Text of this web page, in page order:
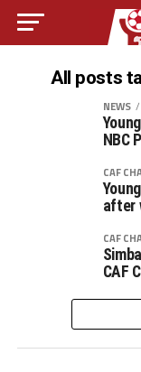
All posts
NEWS
NBC
CAF
after
CAF
CAF